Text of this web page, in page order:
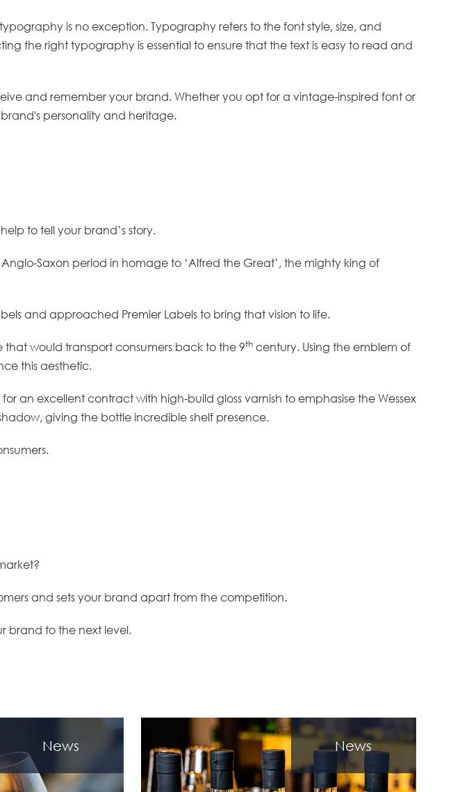
is no exception. Typography refers to the font style, size, and
the right typography is essential to ensure that the text is easy to read and
and remember your brand. Whether you opt for a vintage-inspired font or
personality and heritage.
to tell your brand’s story.
Saxon period in homage to ‘Alfred the Great’, the mighty king of
and approached Premier Labels to bring that vision to life.
would transport consumers back to the 9th century. Using the emblem of
this aesthetic.
an excellent contract with high-build gloss varnish to emphasise the Wessex
giving the bottle incredible shelf presence.
and sets your brand apart from the competition.
brand to the next level.
News News